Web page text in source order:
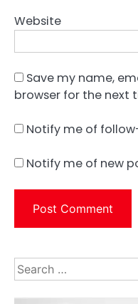
Website
Save my name,
browser for the next
Notify me of
Notify me of new
Search
for: